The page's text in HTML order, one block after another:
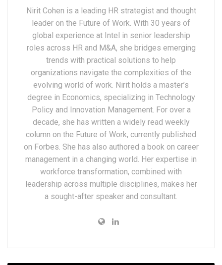
Nirit Cohen is a leading HR strategist and thought
leader on the Future of Work. With 30 years of
global experience at Intel in senior leadership
roles across HR and M&A, she bridges emerging
trends with practical solutions to help
organizations navigate the complexities of the
evolving world of work. Nirit holds a master’s
degree in Economics, specializing in Technology
Policy and Innovation Management. For over a
decade, she has written a widely read weekly
column on the Future of Work, currently published
on Forbes. She has also authored a book on career
management in a changing world. Her expertise in
workforce transformation, combined with
leadership across multiple disciplines, makes her
a sought-after speaker and consultant.